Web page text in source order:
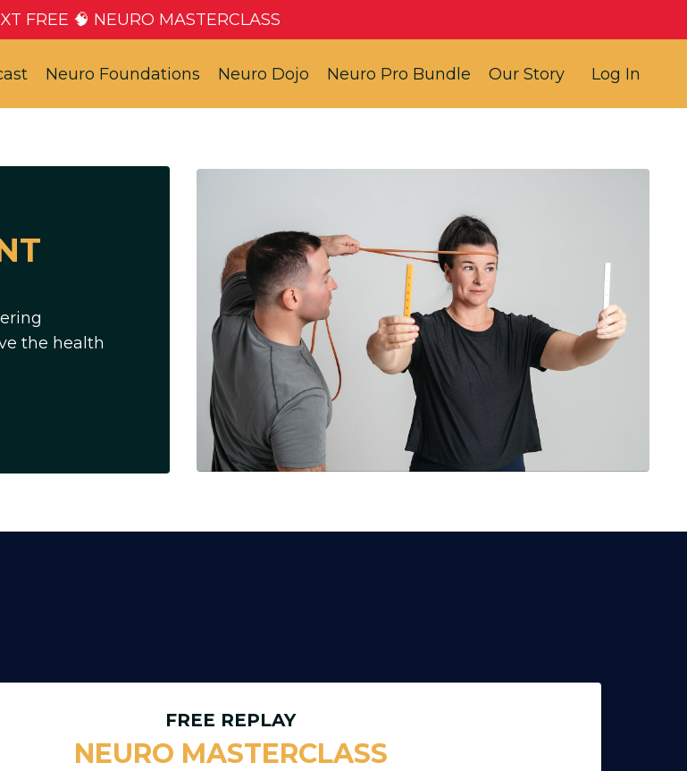
FREE 🧠 NEURO MASTERCLASS
Neuro Foundations Neuro Dojo Neuro Pro Bundle Our Story Log In
the health
FREE REPLAY
NEURO MASTERCLASS